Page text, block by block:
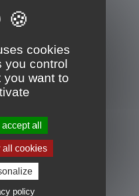
Profiles
Social
Twitter
Linked'in
Instagram
Blog
cookies
you control
you want to
all
all cookies
policy